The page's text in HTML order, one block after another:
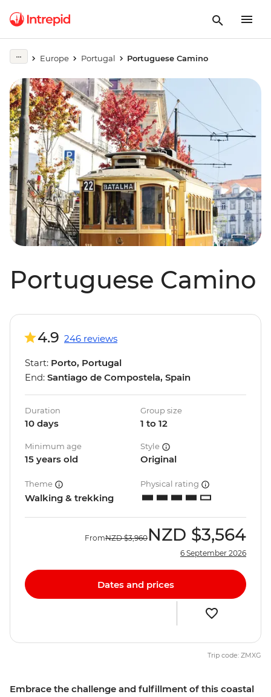
Europe Portugal Portuguese Camino
Portuguese Camino
Embrace the challenge and fulfillment of this coastal
4.9 246 reviews
Start: Porto, Portugal
End: Santiago de Compostela, Spain
Duration
10 days
Group size
1 to 12
Minimum age
15 years old
Style
Original
Theme
Walking & trekking
Physical rating
FromNZD $3,960 NZD $3,564
6 September 2026
Dates and prices
Trip code: ZMXG